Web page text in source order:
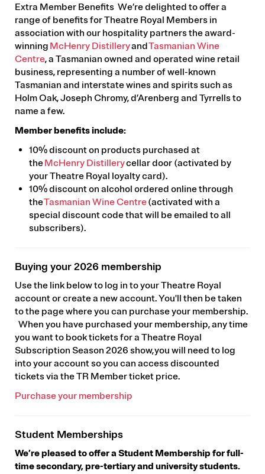
Extra Member Benefits We’re delighted to offer a
range of benefits for Theatre Royal Members in
association with our hospitality partners the award-
winning McHenry DistilleryandTasmanian Wine
Centre, a Tasmanian owned and operated wine retail
business, representing a number of well-known
Tasmanian and interstate wines and spirits such as
Holm Oak, Joseph Chromy, d’Arenberg and Tyrrells to
name a few.
Member benefits include:
10% discount on products purchased at
theMcHenry Distillerycellar door (activated by
your Theatre Royal loyalty card).
10% discount on alcohol ordered online through
theTasmanian Wine Centre(activated with a
special discount code that will be emailed to all
subscribers).
Buying your 2026 membership
Use the link below to log in to your Theatre Royal
account or create a new account. You'll then be taken
to the page where you can purchase your membership.
When you have purchased your membership, any time
you want to book tickets for a Theatre Royal
Subscription Season 2026 show, you will need to log
into your account so you can access discounted
tickets via the TR Member ticket price.
Purchase your membership
Student Memberships
We’re pleased to offer a Student Membership for full-
time secondary, pre-tertiary and university students.